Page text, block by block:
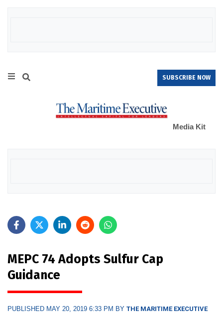
SUBSCRIBE NOW
Media Kit
MEPC 74 Adopts Sulfur Cap
Guidance
PUBLISHED MAY 20, 2019 6:33 PM BY THE MARITIME EXECUTIVE